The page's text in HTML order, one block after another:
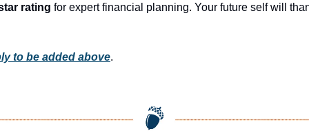
rating for expert financial planning. Your future self will
to be added above.